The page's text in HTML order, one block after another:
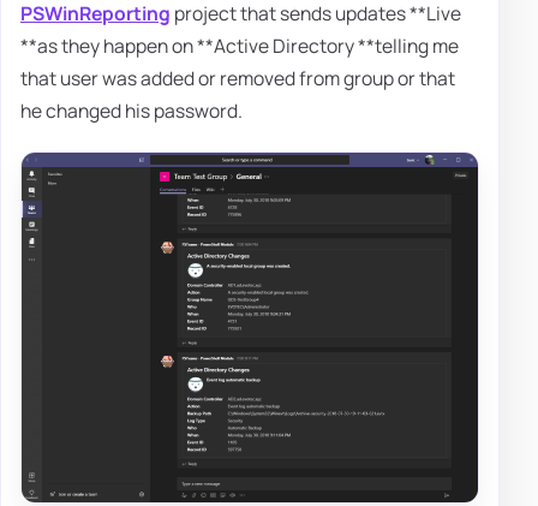
PSWinReporting project that sends updates **Live
**as they happen on **Active Directory **telling me
that user was added or removed from group or that
he changed his password.